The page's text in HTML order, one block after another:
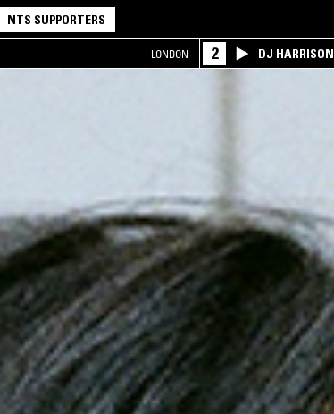
NTS SUPPORTERS
LONDON 2 DJ HARRISON